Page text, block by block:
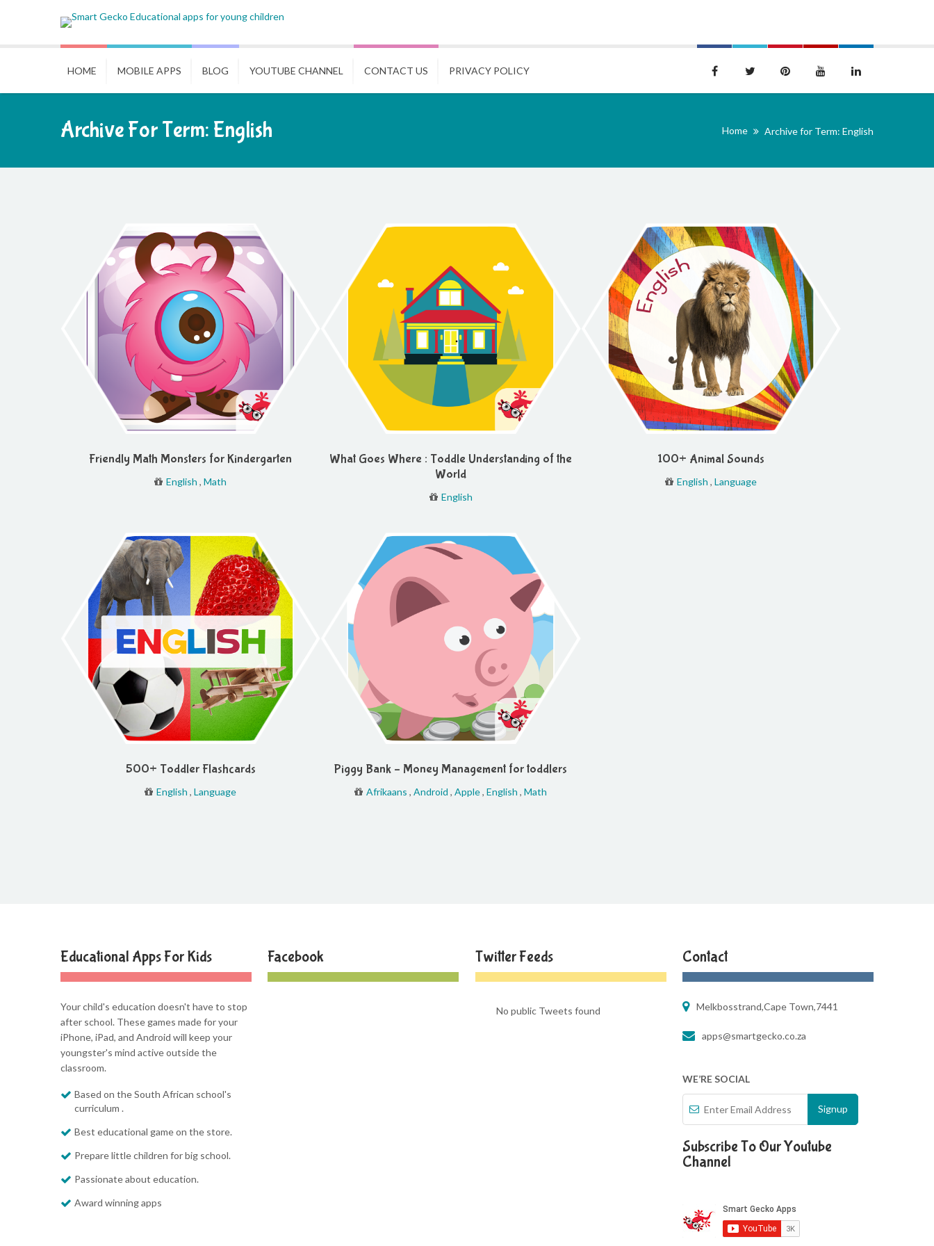
HOME MOBILE APPS BLOG YOUTUBE CHANNEL CONTACT US PRIVACY POLICY
Archive For Term: English Home Archive for Term: English
Friendly Math Monsters for Kindergarten
English ,Math
What Goes Where : Toddle Understanding of the
World
English
100+ Animal Sounds
English , Language
500+ Toddler Flashcards
English ,Language
Piggy Bank – Money Management for toddlers
Afrikaans ,Android ,Apple,English ,Math
Educational Apps For Kids
Your child's education doesn't have to stop
after school. These games made for your
iPhone, iPad, and Android will keep your
youngster's mind active outside the
classroom.
Based on the South African school's
curriculum .
Best educational game on the store.
Prepare little children for big school.
Passionate about education.
Award winning apps
Facebook Twitter Feeds
No public Tweets found
Contact
Melkbosstrand,Cape Town,7441
apps@smartgecko.co.za
WE’RE SOCIAL
Subscribe To Our Youtube
Channel